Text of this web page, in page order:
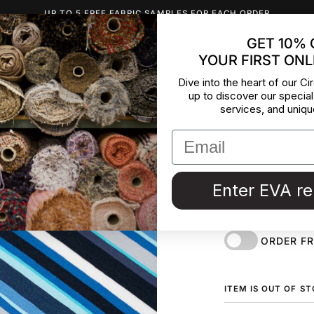
UP TO 5 FREE FABRIC SAMPLES FOR EACH ORDER
INSPIRATION ABOUT US CONTACT
Jersey
Cotton jersey
and stretchy.
Couture in Italy.
ORDER
ITEM IS OUT OF
GET 10%
YOUR FIRST
Dive into the heart of our
up to discover our
services, and
Enter EVA